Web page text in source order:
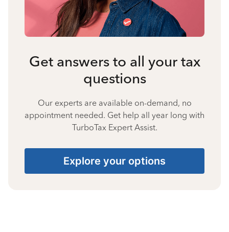
Get answers to all your tax
questions
Our experts are available on-demand, no
appointment needed. Get help all year long with
TurboTax Expert Assist.
Explore your options